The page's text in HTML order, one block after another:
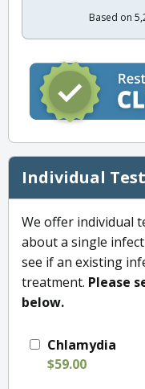
Based on
Individual
We offer individual
about a single
see if an existing
treatment. Please
below.
Chlamydia
$59.00